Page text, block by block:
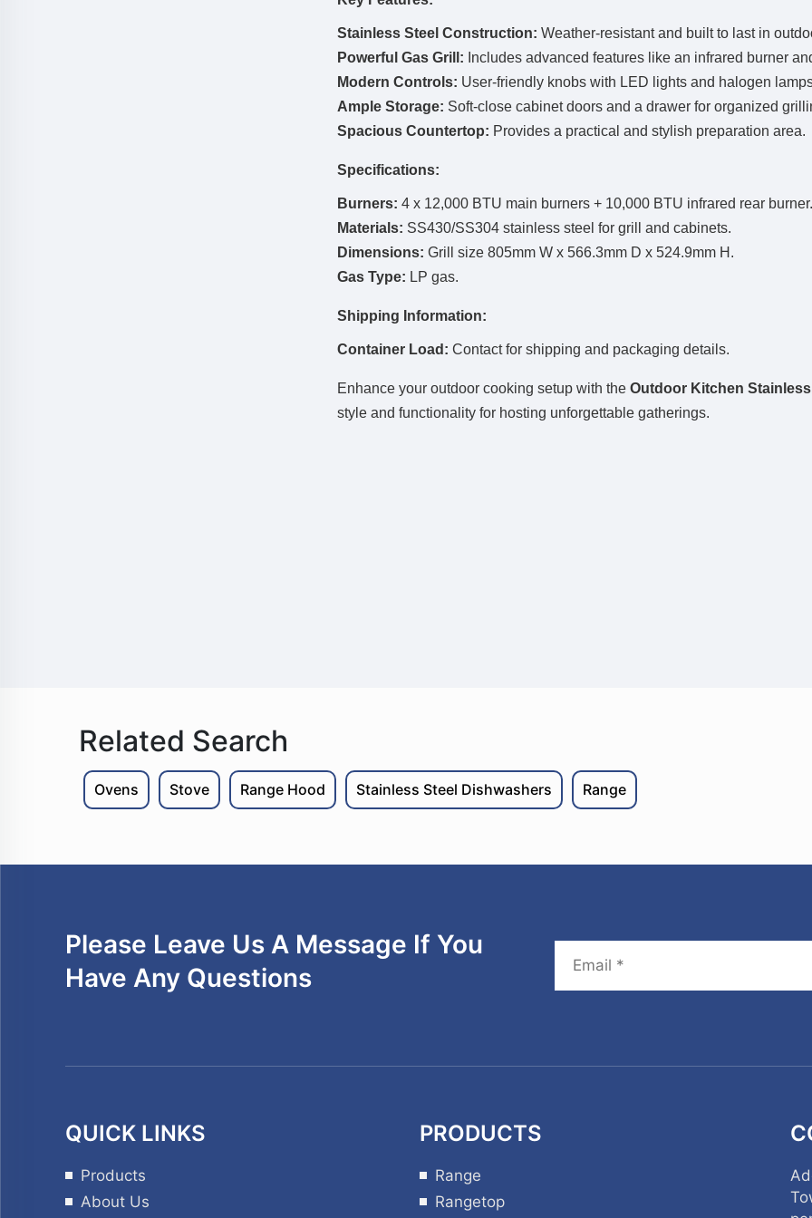
Stainless Steel Construction: Weather-resistant and built to last in
Powerful Gas Grill: Includes advanced features like an infrared burner
Modern Controls: User-friendly knobs with LED lights and halogen
Ample Storage: Soft-close cabinet doors and a drawer for organized
Spacious Countertop: Provides a practical and stylish preparation area.
Specifications:
Burners: 4 x 12,000 BTU main burners + 10,000 BTU infrared rear burner.
Materials: SS430/SS304 stainless steel for grill and cabinets.
Dimensions: Grill size 805mm W x 566.3mm D x 524.9mm H.
Gas Type: LP gas.
Shipping Information:
Container Load: Contact for shipping and packaging details.
Enhance your outdoor cooking setup with the Outdoor Kitchen
style and functionality for hosting unforgettable gatherings.
Related Search
Ovens Stove Range Hood Stainless Steel Dishwashers Range
Please Leave Us A Message If You
Have Any Questions
QUICK LINKS
Products
About Us
PRODUCTS
Range
Rangetop